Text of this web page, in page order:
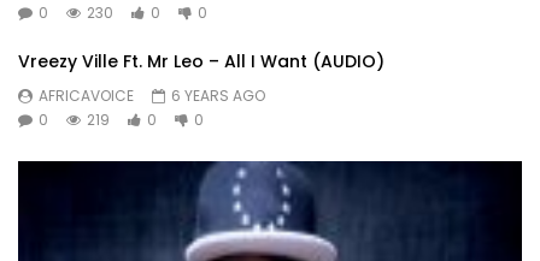
0
230 0 0
Vreezy Ville Ft. Mr Leo – All I Want (AUDIO)
AFRICAVOICE
6 YEARS AGO
0
219 0 0